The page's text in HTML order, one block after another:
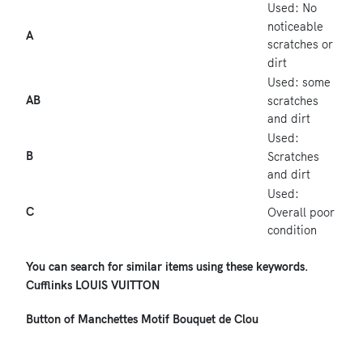
A
Used: No
noticeable
scratches or
dirt
AB
Used: some
scratches
and dirt
B
Used:
Scratches
and dirt
C
Used:
Overall poor
condition
You can search for similar items using these keywords.
Cufflinks LOUIS VUITTON
Button of Manchettes Motif Bouquet de Clou